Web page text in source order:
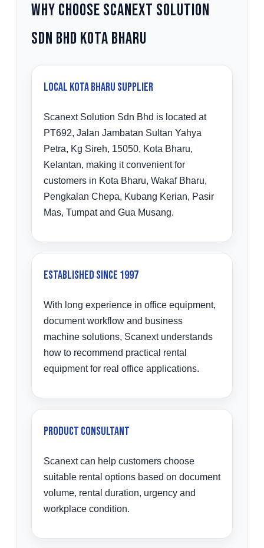
Why Choose Scanext Solution
Sdn Bhd Kota Bharu
Local Kota Bharu Supplier
Scanext Solution Sdn Bhd is located at
PT692, Jalan Jambatan Sultan Yahya
Petra, Kg Sireh, 15050, Kota Bharu,
Kelantan, making it convenient for
customers in Kota Bharu, Wakaf Bharu,
Pengkalan Chepa, Kubang Kerian, Pasir
Mas, Tumpat and Gua Musang.
Established Since 1997
With long experience in office equipment,
document workflow and business
machine solutions, Scanext understands
how to recommend practical rental
equipment for real office applications.
Product Consultant
Scanext can help customers choose
suitable rental options based on document
volume, rental duration, urgency and
workplace condition.